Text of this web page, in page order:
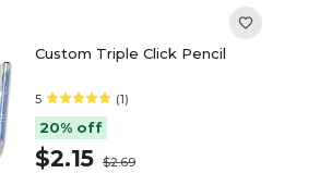
Custom Triple Click Pencil
5 (1)
20% off
$2.15 $2.69